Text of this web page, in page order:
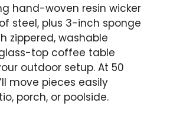
hand-woven resin wicker
steel, plus 3-inch sponge
zippered, washable
top coffee table
outdoor setup. At 50
move pieces easily
porch, or poolside.